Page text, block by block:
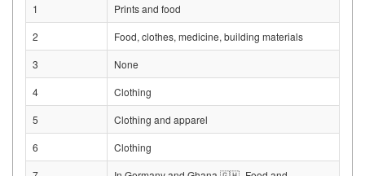
1
Prints and food
2
Food, clothes, medicine, building materials
3
None
4
Clothing
5
Clothing and apparel
6
Clothing